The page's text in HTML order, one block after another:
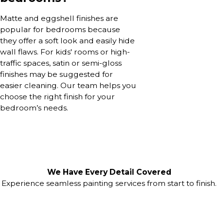
Matte and eggshell finishes are
popular for bedrooms because
they offer a soft look and easily hide
wall flaws. For kids' rooms or high-
traffic spaces, satin or semi-gloss
finishes may be suggested for
easier cleaning. Our team helps you
choose the right finish for your
bedroom’s needs.
We Have Every Detail Covered
Experience seamless painting services from start to finish.